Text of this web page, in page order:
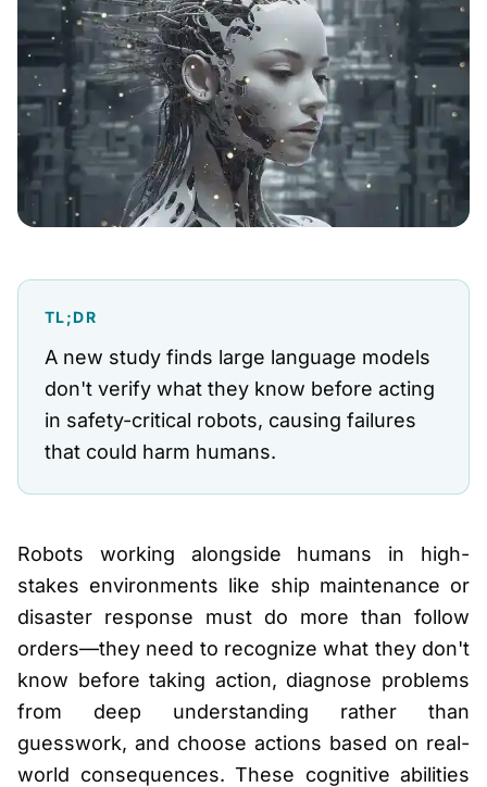
TL;DR
A new study finds large language models
don't verify what they know before acting
in safety-critical robots, causing failures
that could harm humans.
Robots working alongside humans in high-
stakes environments like ship maintenance or
disaster response must do more than follow
orders—they need to recognize what they don't
know before taking action, diagnose problems
from deep understanding rather than
guesswork, and choose actions based on real-
world consequences. These cognitive abilities